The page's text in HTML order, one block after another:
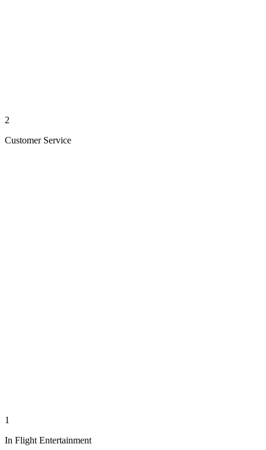
2
Customer Service
1
In Flight Entertainment